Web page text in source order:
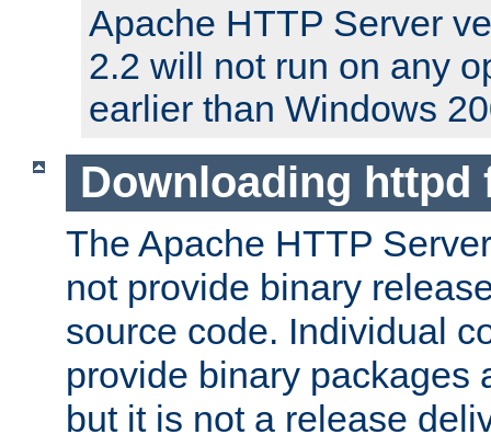
Apache HTTP Server
2.2 will not run on any
earlier than Windows
Downloading httpd
The Apache HTTP
not provide binary
source code. Individual
provide binary packages
but it is not a release